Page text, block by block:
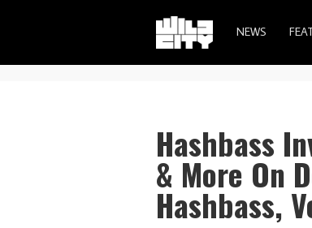
NEWS
Hashbass
& More On
Hashbass,